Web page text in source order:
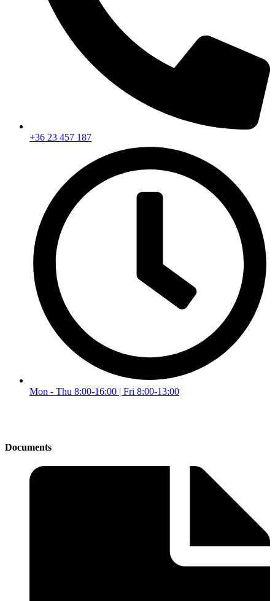
+36 23 457 187
Mon - Thu 8:00-16:00 | Fri 8:00-13:00
Documents